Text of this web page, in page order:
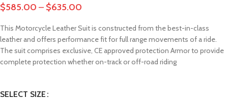
$585.00 – $635.00
This Motorcycle Leather Suit is constructed from the best-in-class
leather and offers performance fit for full range movements of a ride.
The suit comprises exclusive, CE approved protection Armor to provide
complete protection whether on-track or off-road riding
SELECT SIZE